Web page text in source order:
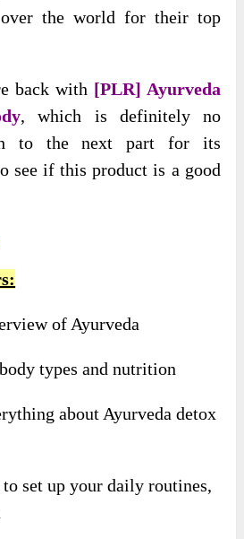
the world for their top
back with [PLR] Ayurveda
, which is definitely no
to the next part for its
see if this product is a good
of Ayurveda
types and nutrition
about Ayurveda detox
set up your daily routines,